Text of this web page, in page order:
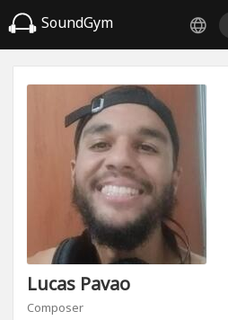
SoundGym
Lucas Pavao
Composer